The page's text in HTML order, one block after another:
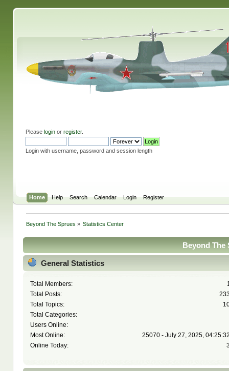
Please loginor register.
Login with username, password and session length
Home Help Search Calendar Login Register
Beyond The Sprues » Statistics Center
Beyond The
General Statistics
Total Members:
Total Posts:
Total Topics:
Total Categories:
Users Online:
Most Online:
25070 - July 27, 2025,
Online Today: